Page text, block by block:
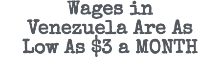
Wages in
Venezuela Are As
Low As $3 a MONTH